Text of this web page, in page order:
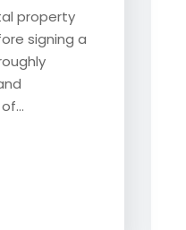
property
signing a